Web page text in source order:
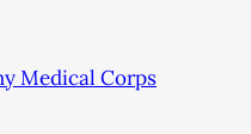
Medical Corps